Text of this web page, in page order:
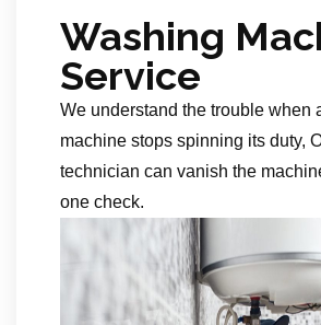
Washing
Service
We understand the trouble when
machine stops spinning its duty,
technician can vanish the
one check.